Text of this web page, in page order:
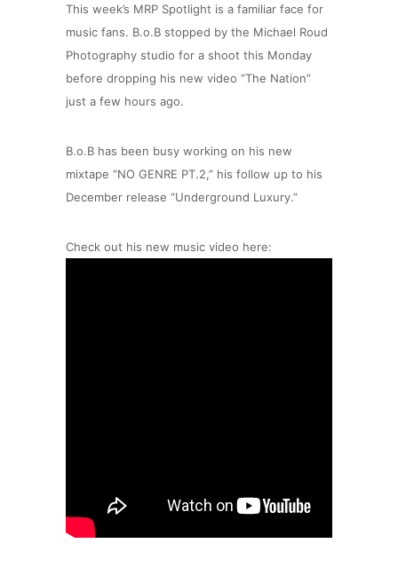
This week’s MRP Spotlight is a familiar face for
music fans. B.o.B stopped by the Michael Roud
Photography studio for a shoot this Monday
before dropping his new video “The Nation”
just a few hours ago.
B.o.B has been busy working on his new
mixtape “NO GENRE PT.2,” his follow up to his
December release “Underground Luxury.”
Check out his new music video here: